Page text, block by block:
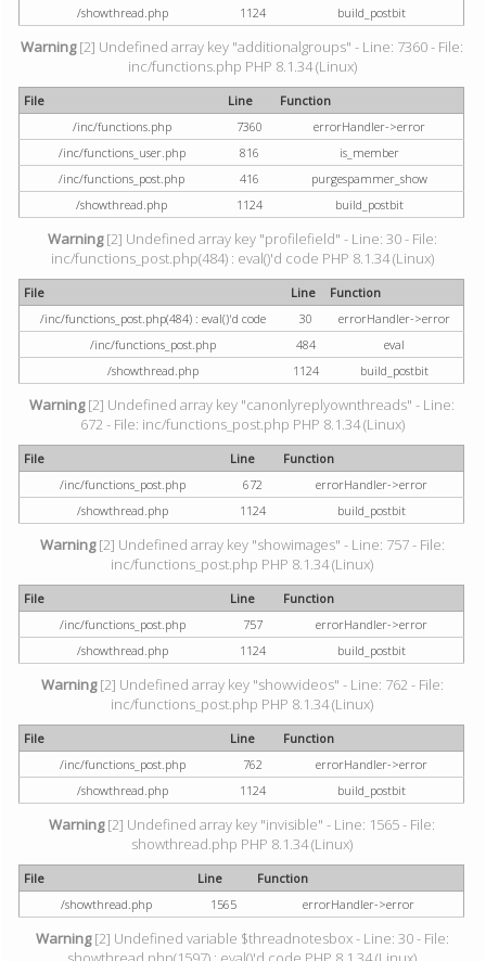
/showthread.php 1124 build_postbit
Warning[2] Undefined array key "additionalgroups" - Line: 7360 - File:
inc/functions.php PHP 8.1.34 (Linux)
File Line
Function
/inc/functions.php
7360
errorHandler->error
/inc/functions_user.php
816
is_member
/inc/functions_post.php
416
purgespammer_show
/showthread.php
1124 build_postbit
Warning[2] Undefined array key "profilefield" - Line: 30 - File:
inc/functions_post.php(484) : eval()'d code PHP 8.1.34 (Linux)
File Line
Function
/inc/functions_post.php(484) : eval()'d code
30
errorHandler->error
/inc/functions_post.php
484
eval
/showthread.php
1124 build_postbit
Warning[2] Undefined array key "canonlyreplyownthreads" - Line:
672 - File: inc/functions_post.php PHP 8.1.34 (Linux)
File Line
Function
/inc/functions_post.php
672
errorHandler->error
/showthread.php
1124 build_postbit
Warning[2] Undefined array key "showimages" - Line: 757 - File:
inc/functions_post.php PHP 8.1.34 (Linux)
File Line
Function
/inc/functions_post.php
757
errorHandler->error
/showthread.php
1124 build_postbit
Warning[2] Undefined array key "showvideos" - Line: 762 - File:
inc/functions_post.php PHP 8.1.34 (Linux)
File Line
Function
/inc/functions_post.php
762
errorHandler->error
/showthread.php
1124 build_postbit
Warning[2] Undefined array key "invisible" - Line: 1565 - File:
showthread.php PHP 8.1.34 (Linux)
File Line
Function
/showthread.php
1565 errorHandler->error
Warning[2] Undefined variable $threadnotesbox - Line: 30 - File: